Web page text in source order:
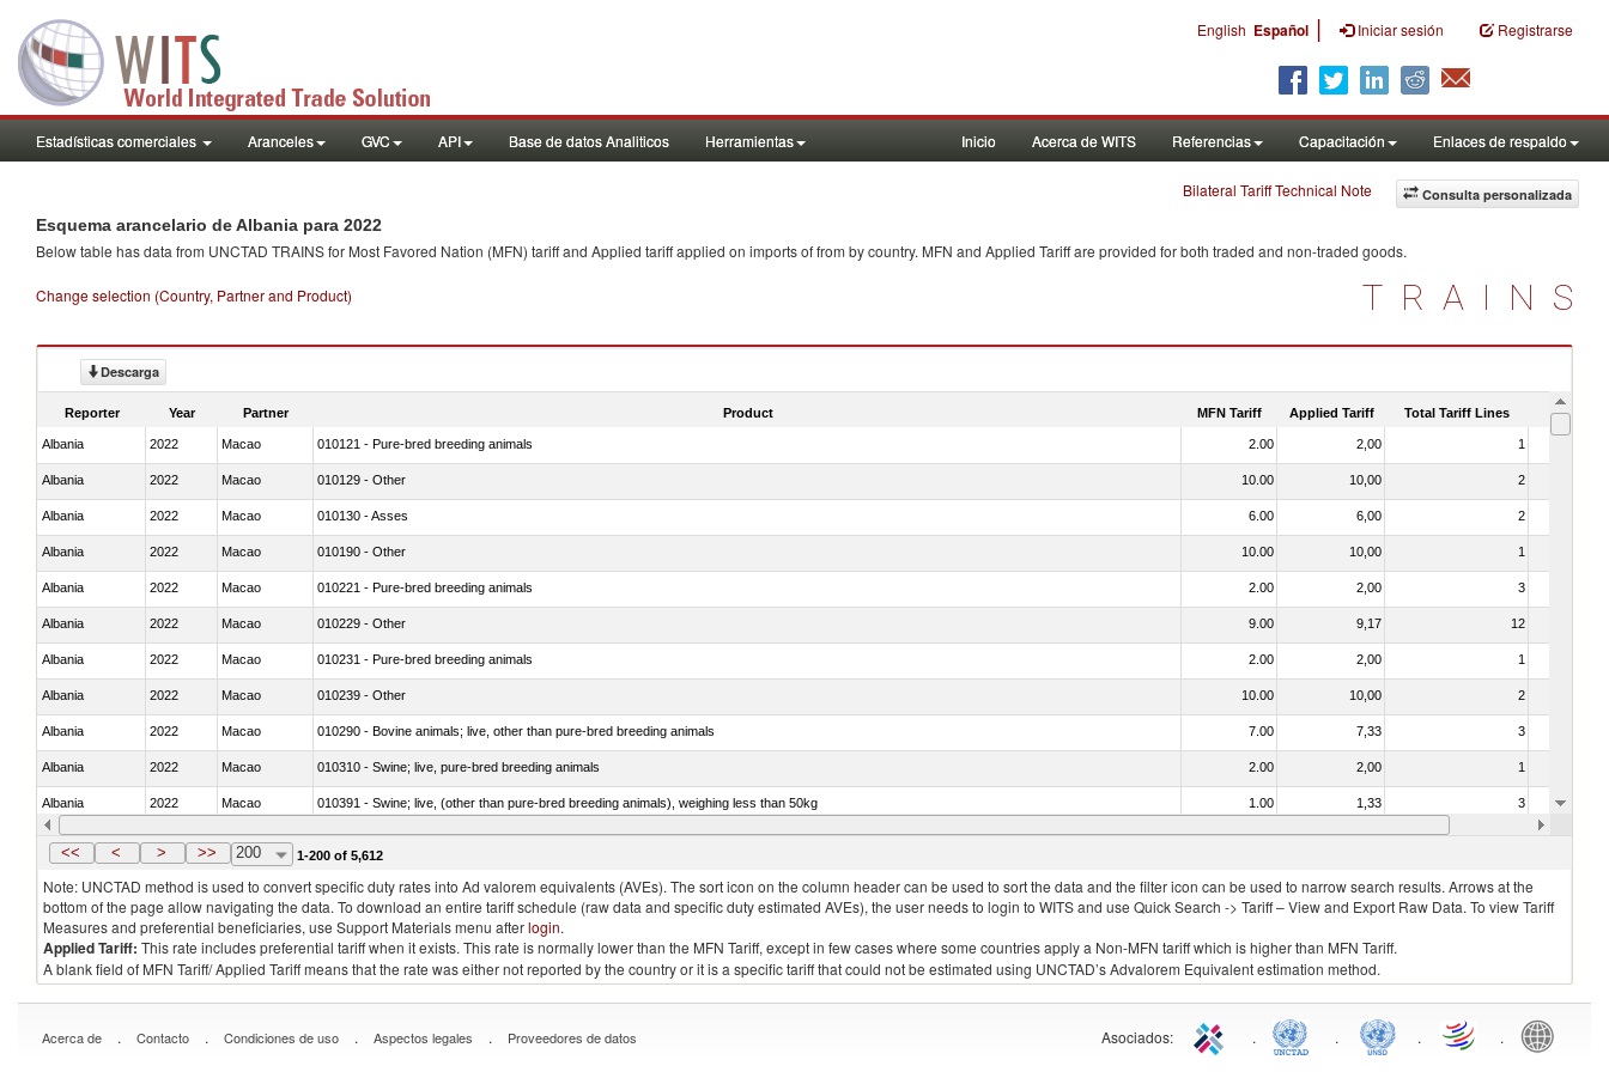
English Español | Iniciar sesión Registrarse
Estadísticas comerciales Aranceles GVC API Base de datos Analiticos Herramientas Inicio Acerca de WITS Referencias Capacitación Enlaces de respaldo
Consulta personalizada
Bilateral Tariff Technical Note
Esquema arancelario de Albania para 2022
Below table has data from UNCTAD TRAINS for Most Favored Nation (MFN) tariff and Applied tariff applied on imports offrom by country. MFN and Applied Tariff are provided for both traded and non-traded goods.
Change selection (Country, Partner and Product) TRAINS
Descarga
Reporter Year Partner Product MFN Tariff Applied Tariff Total Tariff Lines Is
Albania 2022 Macao 010121 - Pure-bred breeding animals 2.00 2,00 1
Albania 2022 Macao 010129 - Other 10.00 10,00 2
Albania 2022 Macao 010130 - Asses 6.00 6,00 2
Albania 2022 Macao 010190 - Other 10.00 10,00 1
Albania 2022 Macao 010221 - Pure-bred breeding animals 2.00 2,00 3
Albania 2022 Macao 010229 - Other 9.00 9,17 12
Albania 2022 Macao 010231 - Pure-bred breeding animals 2.00 2,00 1
Albania 2022 Macao 010239 - Other 10.00 10,00 2
Albania 2022 Macao 010290 - Bovine animals; live, other than pure-bred breeding animals 7.00 7,33 3
Albania 2022 Macao 010310 - Swine; live, pure-bred breeding animals 2.00 2,00 1
Albania 2022 Macao 010391 - Swine; live, (other than pure-bred breeding animals), weighing less than 50kg 1.00 1,33 3
Albania 2022 Macao 010392 - Swine; live, (other than pure-bred breeding animals), weighing 50kg or more 2.00 2,00
<< < > >> 200 1-200 of 5,612
Note: UNCTAD method is used to convert specific duty rates into Ad valorem equivalents (AVEs). The sort icon on the column header can be used to sort the data and the filter icon can be used to narrow search results. Arrows at the
bottom of the page allow navigating the data. To download an entire tariff schedule (raw data and specific duty estimated AVEs), the user needs to login to WITS and use Quick Search -> Tariff – View and Export Raw Data. To view Tariff
Measures and preferential beneficiaries, use Support Materials menu afterlogin.
Applied Tariff: This rate includes preferential tariff when it exists. This rate is normally lower than the MFN Tariff, except in few cases where some countries apply a Non-MFN tariff which is higher than MFN Tariff.
A blank field of MFN Tariff/ Applied Tariff means that the rate was either not reported by the country or it is a specific tariff that could not be estimated using UNCTAD’s Advalorem Equivalent estimation method.
Acerca de . Contacto . Condiciones de uso . Aspectos legales . Proveedores de datos Asociados: . . . .